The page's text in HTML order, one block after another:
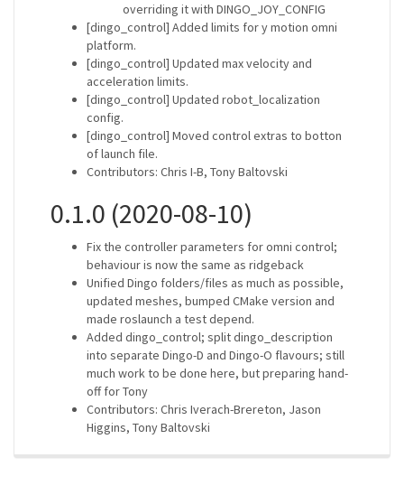
overriding it with DINGO_JOY_CONFIG
[dingo_control] Added limits for y motion omni
platform.
[dingo_control] Updated max velocity and
acceleration limits.
[dingo_control] Updated robot_localization
config.
[dingo_control] Moved control extras to botton
of launch file.
Contributors: Chris I-B, Tony Baltovski
0.1.0 (2020-08-10)
Fix the controller parameters for omni control;
behaviour is now the same as ridgeback
Unified Dingo folders/files as much as possible,
updated meshes, bumped CMake version and
made roslaunch a test depend.
Added dingo_control; split dingo_description
into separate Dingo-D and Dingo-O flavours; still
much work to be done here, but preparing hand-
off for Tony
Contributors: Chris Iverach-Brereton, Jason
Higgins, Tony Baltovski